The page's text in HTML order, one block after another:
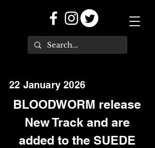
22 January 2026
BLOODWORM release
New Track and are
added to the SUEDE